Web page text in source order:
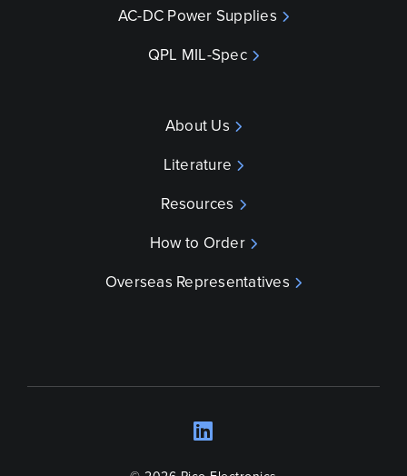
AC-DC Power Supplies
QPL MIL-Spec
About Us
Literature
Resources
How to Order
Overseas Representatives
LinkedIn
Opens a new